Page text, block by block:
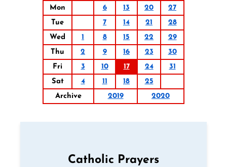
Mon 6 13 20
27
Tue
7 14 21
28
Wed
1 8 15 22
29
Thu
2 9 16 23
30
Fri
3 10 17 24
31
Sat
4 11 18
25
Archive
2019 2020
Catholic Prayers